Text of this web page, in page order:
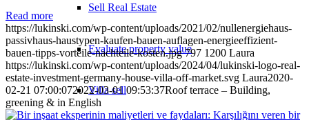
Sell Real Estate
Evaluate property value
Villa sell
Read more
https://lukinski.com/wp-content/uploads/2021/02/nullenergiehaus-
passivhaus-haustypen-kaufen-bauen-auflagen-energieeffizient-
bauen-tipps-vorteile-nachteile-kosten.jpg 797 1200 Laura
https://lukinski.com/wp-content/uploads/2024/04/lukinski-logo-real-
estate-investment-germany-house-villa-off-market.svg Laura2020-
02-21 07:00:072022-03-01 09:53:37Roof terrace – Building,
greening & in English